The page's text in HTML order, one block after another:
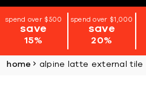
spend over $500
save
15%
spend over $1,000
save
20%
home alpine latte external tile